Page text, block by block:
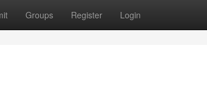
Groups Register Login